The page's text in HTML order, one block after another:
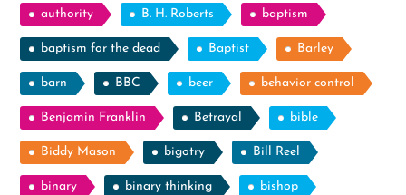
authority B. H. Roberts baptism
baptism for the dead Baptist Barley
barn BBC beer behavior control
Benjamin Franklin Betrayal bible
Biddy Mason bigotry Bill Reel
binary binary thinking bishop